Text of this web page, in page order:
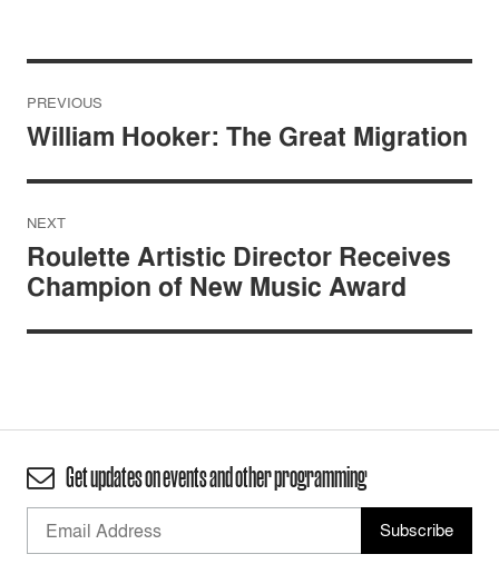
navigation
PREVIOUS
William Hooker: The Great Migration
NEXT
Roulette Artistic Director Receives
Champion of New Music Award
Get updates on events and other programming